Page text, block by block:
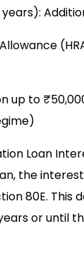
up to
Loan
the
80E. This
or until